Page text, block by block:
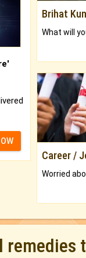
Brihat
Career /